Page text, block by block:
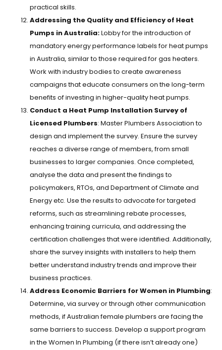
practical skills.
Addressing the Quality and Efficiency of Heat
Pumps in Australia:Lobby for the introduction of
mandatory energy performance labels for heat pumps
in Australia, similar to those required for gas heaters.
Work with industry bodies to create awareness
campaigns that educate consumers on the long-term
benefits of investing in higher-quality heat pumps.
Conduct a Heat Pump Installation Survey of
Licensed Plumbers: Master Plumbers Association to
design and implement the survey. Ensure the survey
reaches a diverse range of members, from small
businesses to larger companies. Once completed,
analyse the data and present the findings to
policymakers, RTOs, and Department of Climate and
Energy etc. Use the results to advocate for targeted
reforms, such as streamlining rebate processes,
enhancing training curricula, and addressing the
certification challenges that were identified. Additionally,
share the survey insights with installers to help them
better understand industry trends and improve their
business practices.
Address Economic Barriers for Women in Plumbing:
Determine, via survey or through other communication
methods, if Australian female plumbers are facing the
same barriers to success. Develop a support program
in the Women In Plumbing (if there isn’t already one)